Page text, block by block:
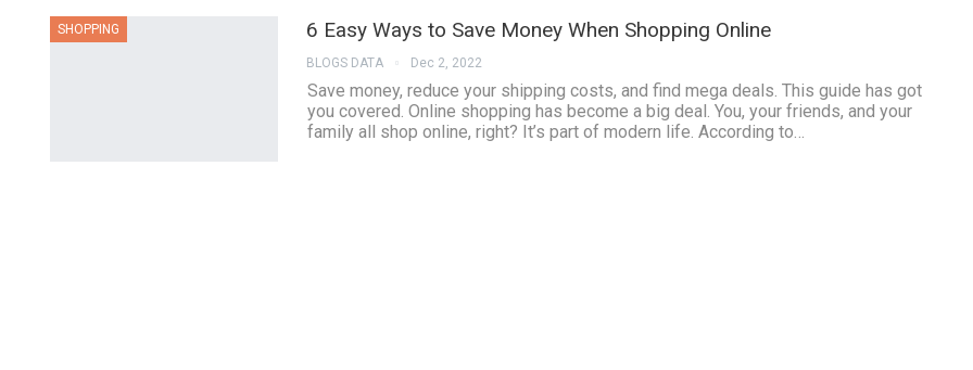
SHOPPING 6 Easy Ways to Save Money When Shopping Online
BLOGS DATA Dec 2, 2022
Save money, reduce your shipping costs, and find mega deals. This guide has got
you covered. Online shopping has become a big deal. You, your friends, and your
family all shop online, right? It’s part of modern life. According to…